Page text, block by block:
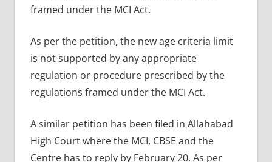
framed under the MCI Act.
As per the petition, the new age criteria limit
is not supported by any appropriate
regulation or procedure prescribed by the
regulations framed under the MCI Act.
A similar petition has been filed in Allahabad
High Court where the MCI, CBSE and the
Centre has to reply by February 20. As per